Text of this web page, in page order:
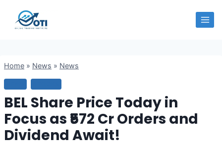
Home » News » News
BEL Share Price Today in
Focus as ₹572 Cr Orders and
Dividend Await!